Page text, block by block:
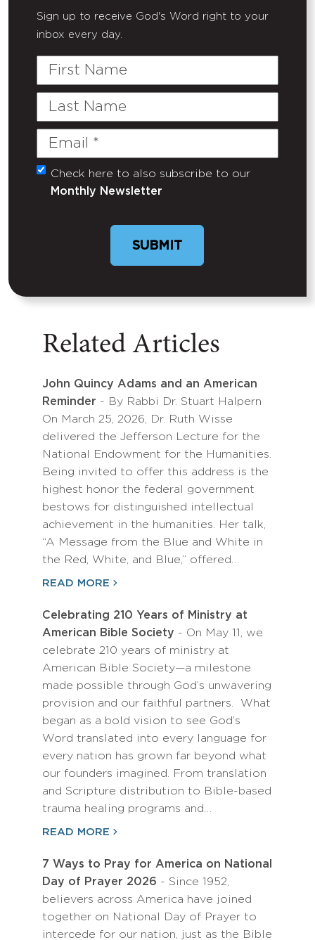
Sign up to receive God's Word right to your
inbox every day.
First
Last
Email
(Required)
Untitled
Check here to also subscribe to our
Monthly Newsletter
Related Articles
John Quincy Adams and an American
Reminder - By Rabbi Dr. Stuart Halpern
On March 25, 2026, Dr. Ruth Wisse
delivered the Jefferson Lecture for the
National Endowment for the Humanities.
Being invited to offer this address is the
highest honor the federal government
bestows for distinguished intellectual
achievement in the humanities. Her talk,
“A Message from the Blue and White in
the Red, White, and Blue,” offered…
READ MORE
Celebrating 210 Years of Ministry at
American Bible Society - On May 11, we
celebrate 210 years of ministry at
American Bible Society—a milestone
made possible through God’s unwavering
provision and our faithful partners. What
began as a bold vision to see God’s
Word translated into every language for
every nation has grown far beyond what
our founders imagined. From translation
and Scripture distribution to Bible-based
trauma healing programs and…
READ MORE
7 Ways to Pray for America on National
Day of Prayer 2026 - Since 1952,
believers across America have joined
together on National Day of Prayer to
intercede for our nation, just as the Bible